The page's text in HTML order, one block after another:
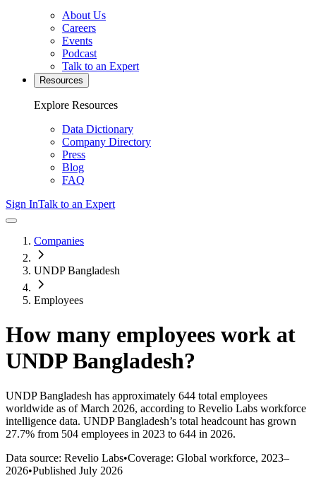
About Us
Careers
Events
Podcast
Talk to an Expert
Resources
Explore Resources
Data Dictionary
Company Directory
Press
Blog
FAQ
Sign InTalk to an Expert
Companies
UNDP Bangladesh
Employees
How many employees work at
UNDP Bangladesh?
UNDP Bangladesh has approximately 644 total employees
worldwide as of March 2026, according to Revelio Labs workforce
intelligence data. UNDP Bangladesh’s total headcount has grown
27.7% from 504 employees in 2023 to 644 in 2026.
Data source: Revelio Labs•Coverage: Global workforce, 2023–
2026•Published July 2026